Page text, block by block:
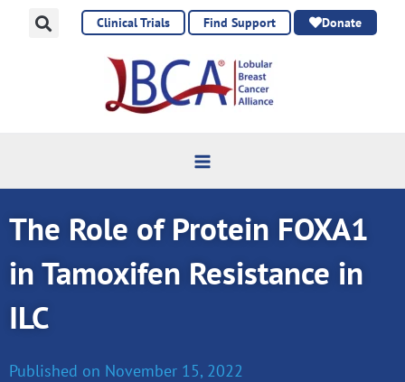
Clinical Trials Find Support Donate
The Role of Protein FOXA1
in Tamoxifen Resistance in
ILC
Published on November 15, 2022